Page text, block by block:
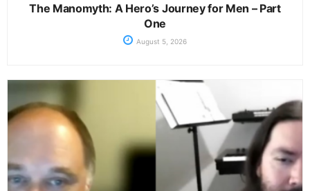
The Manomyth: A Hero’s Journey for Men – Part
One
August 5, 2026